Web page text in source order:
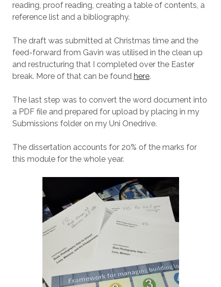
reading, proof reading, creating a table of contents, a
reference list and a bibliography.
The draft was submitted at Christmas time and the
feed-forward from Gavin was utilised in the clean up
and restructuring that I completed over the Easter
break. More of that can be found here.
The last step was to convert the word document into
a PDF file and prepared for upload by placing in my
Submissions folder on my Uni Onedrive.
The dissertation accounts for 20% of the marks for
this module for the whole year.